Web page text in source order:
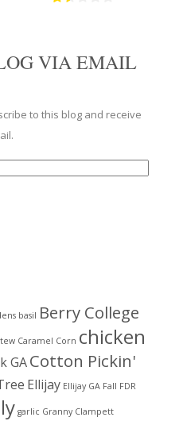
VIA EMAIL
to this blog and receive
basil Berry College
Caramel Corn chicken
GACotton Pickin'
Ellijay Ellijay GA Fall FDR
garlic Granny Clampett